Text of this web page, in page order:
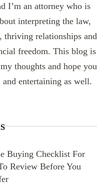
I’m an attorney who is
interpreting the law,
thriving relationships and
freedom. This blog is
thoughts and hope you
entertaining as well.
Buying Checklist For
Review Before You